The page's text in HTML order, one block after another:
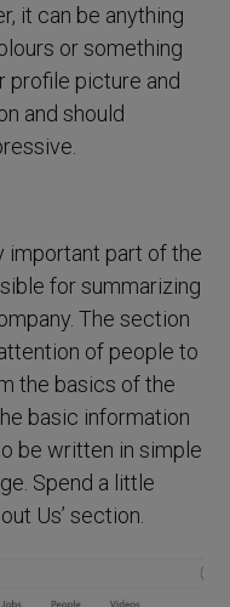
it can be anything
or something
profile picture and
and should
important part of the
for summarizing
The section
of people to
the basics of the
basic information
be written in simple
Spend a little
Us’ section.